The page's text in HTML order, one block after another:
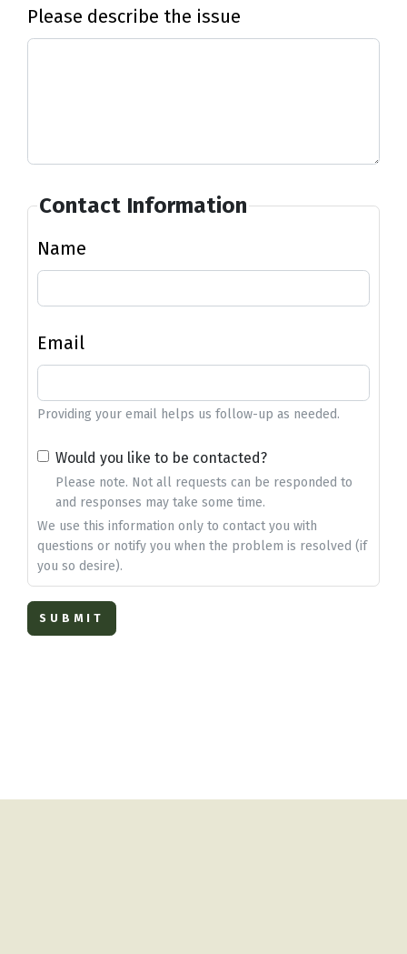
Please describe the issue
Contact Information
Name
Email
Providing your email helps us follow-up as needed.
Would you like to be contacted?
Please note. Not all requests can be responded to
and responses may take some time.
We use this information only to contact you with
questions or notify you when the problem is resolved (if
you so desire).